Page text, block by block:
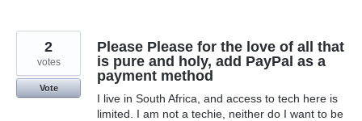
Please Please for the love of all that
is pure and holy, add PayPal as a
payment method
I live in South Africa, and access to tech here is
limited. I am not a techie, neither do I want to be
2
votes
Vote